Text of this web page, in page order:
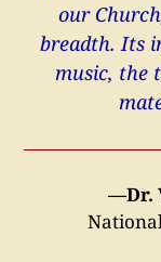
our
breadth. Its
music, the
—Dr.